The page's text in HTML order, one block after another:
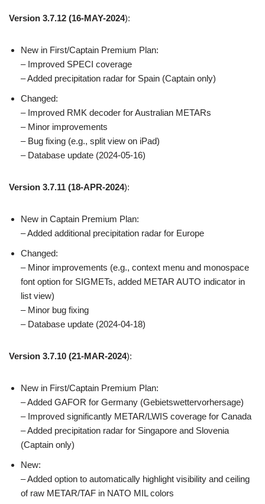
Version 3.7.12 (16-MAY-2024):
New in First/Captain Premium Plan:
– Improved SPECI coverage
– Added precipitation radar for Spain (Captain only)
Changed:
– Improved RMK decoder for Australian METARs
– Minor improvements
– Bug fixing (e.g., split view on iPad)
– Database update (2024-05-16)
Version 3.7.11 (18-APR-2024):
New in Captain Premium Plan:
– Added additional precipitation radar for Europe
Changed:
– Minor improvements (e.g., context menu and monospace
font option for SIGMETs, added METAR AUTO indicator in
list view)
– Minor bug fixing
– Database update (2024-04-18)
Version 3.7.10 (21-MAR-2024):
New in First/Captain Premium Plan:
– Added GAFOR for Germany (Gebietswettervorhersage)
– Improved significantly METAR/LWIS coverage for Canada
– Added precipitation radar for Singapore and Slovenia
(Captain only)
New:
– Added option to automatically highlight visibility and ceiling
of raw METAR/TAF in NATO MIL colors